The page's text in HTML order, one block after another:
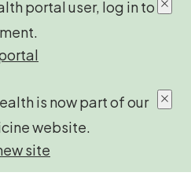
portal user, log in to
is now part of our
website.
site